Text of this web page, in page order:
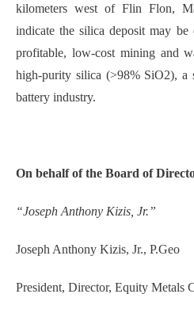
kilometers west of Flin Flon,
indicate the silica deposit may
profitable, low-cost mining and
high-purity silica (>98% SiO2), a
battery industry.
On behalf of the Board of
“Joseph Anthony Kizis, Jr.”
Joseph Anthony Kizis, Jr., P.Geo
President, Director, Equity Metals